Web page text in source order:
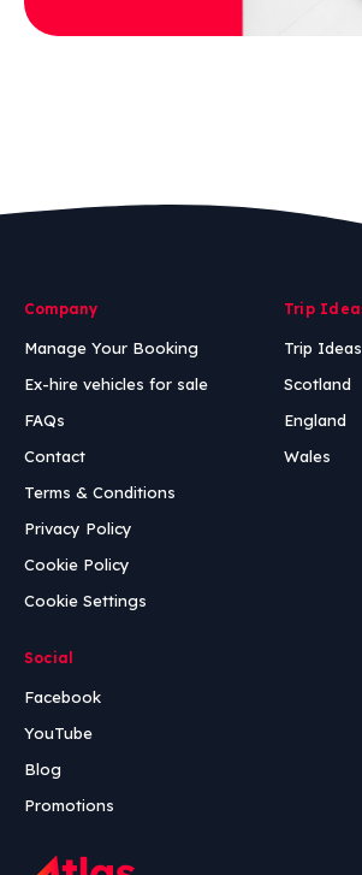
Company
Manage Your Booking
Ex-hire vehicles for sale
FAQs
Contact
Terms & Conditions
Privacy Policy
Cookie Policy
Cookie Settings
Trip
Trip Ideas
Scotland
England
Wales
Social
Facebook
YouTube
Blog
Promotions